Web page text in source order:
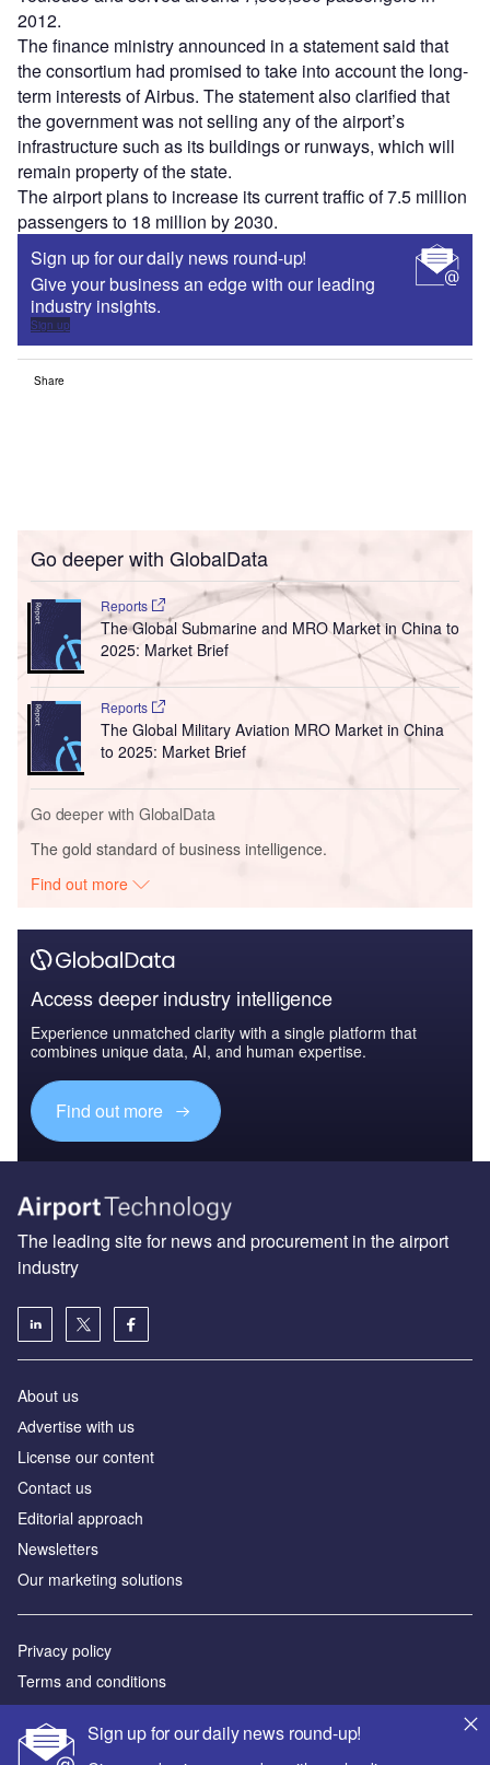
2012.
The finance ministry announced in a statement said that
the consortium had promised to take into account the long-
term interests of Airbus. The statement also clarified that
the government was not selling any of the airport’s
infrastructure such as its buildings or runways, which will
remain property of the state.
The airport plans to increase its current traffic of 7.5 million
passengers to 18 million by 2030.
Sign up for our daily news round-up!
Give your business an edge with our leading
industry insights.
Sign up
Share
Go deeper with GlobalData
Reports
The Global Submarine and MRO Market in China to
2025: Market Brief
Reports
The Global Military Aviation MRO Market in China
to 2025: Market Brief
Go deeper with GlobalData
The gold standard of business intelligence.
Find out more
Access deeper industry intelligence
Experience unmatched clarity with a single platform that
combines unique data, AI, and human expertise.
Find out more
Sign up for our daily news round-up!
The leading site for news and procurement in the airport
industry
About us
Аdvertise with us
License our content
Contact us
Editorial approach
Newsletters
Our marketing solutions
Privacy policy
Terms and conditions
Sitemap